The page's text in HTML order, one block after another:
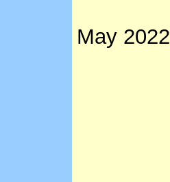
May 2022